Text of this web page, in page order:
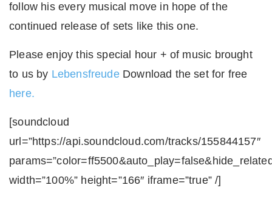
follow his every musical move in hope of the
continued release of sets like this one.
Please enjoy this special hour + of music brought
to us by LebensfreudeDownload the set for free
here.
[soundcloud
url=”https://api.soundcloud.com/tracks/155844157″
width=”100%” height=”166″ iframe=”true” /]